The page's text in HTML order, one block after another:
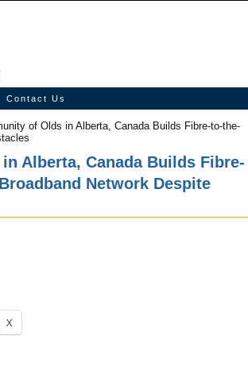
Contact Us
of Olds in Alberta, Canada Builds Fibre-to-the-
Alberta, Canada Builds Fibre-
Network Despite
X